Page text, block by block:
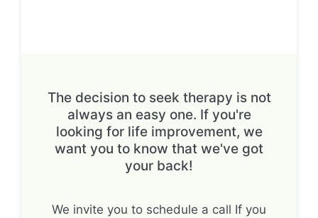
The decision to seek therapy is not
always an easy one. If you're
looking for life improvement, we
want you to know that we've got
your back!
We invite you to schedule a call If you